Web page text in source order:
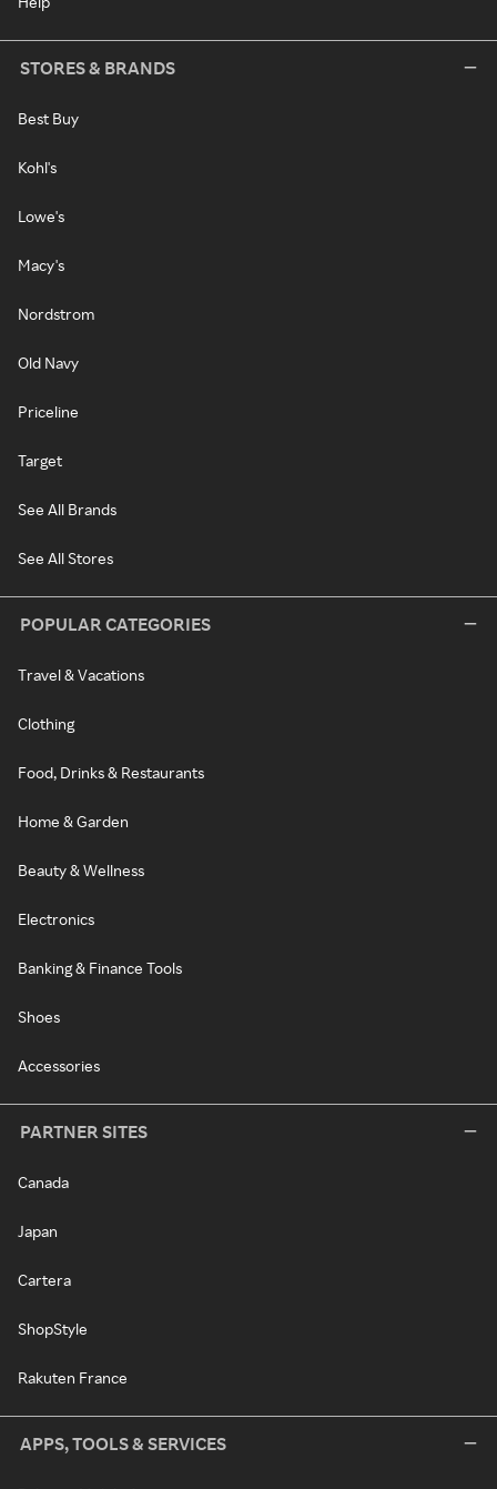
STORES & BRANDS
Best Buy
Kohl's
Lowe's
Macy's
Nordstrom
Old Navy
Priceline
Target
See All Brands
See All Stores
POPULAR CATEGORIES
Travel & Vacations
Clothing
Food, Drinks & Restaurants
Home & Garden
Beauty & Wellness
Electronics
Banking & Finance Tools
Shoes
Accessories
PARTNER SITES
Canada
Japan
Cartera
ShopStyle
Rakuten France
APPS, TOOLS & SERVICES